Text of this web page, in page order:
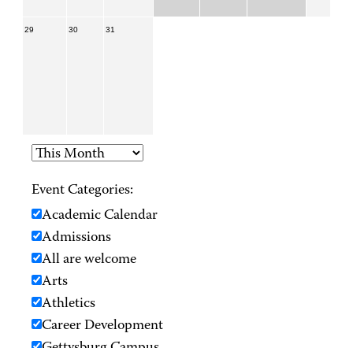
29 30 31
Event Categories:
Academic Calendar
Admissions
All are welcome
Arts
Athletics
Career Development